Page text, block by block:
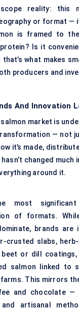
scope reality: this
or format —
is framed to
Is it
what makes
producers and
And Innovation
market is
— not
it’s made,
changed much
around it.
most
of formats.
brands are
crusted slabs,
beet or dill coatings,
salmon linked to
. This mirrors
and chocolate —
and artisanal